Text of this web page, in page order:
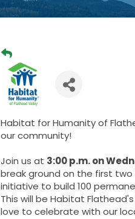
Habitat for Humanity of
our community!
Join us at 3:00 p.m. on
break ground on the first
initiative to build 100
This will be Habitat Flathead's
love to celebrate with our